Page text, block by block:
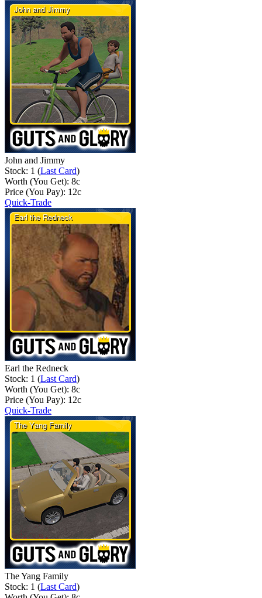
John and Jimmy
Stock: 1 (Last Card)
Worth (You Get): 8c
Price (You Pay): 12c
Quick-Trade
Earl the Redneck
Stock: 1 (Last Card)
Worth (You Get): 8c
Price (You Pay): 12c
Quick-Trade
The Yang Family
Stock: 1 (Last Card)